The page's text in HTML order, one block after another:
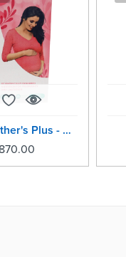
Horlicks Mother's Plus - 500grm
870.00